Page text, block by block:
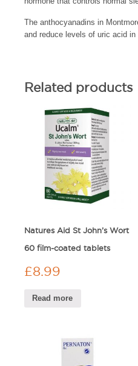
The anthocyanadins in
and reduce levels of uric acid in
Related products
Natures Aid St John’s Wort
60 film-coated tablets
£8.99
Read more